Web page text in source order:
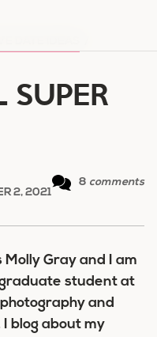
SUPER
2, 2021
8 comments
Gray and I am
student at
and
blog about my